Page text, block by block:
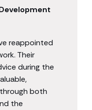
reappointed
Their
during the
both
the